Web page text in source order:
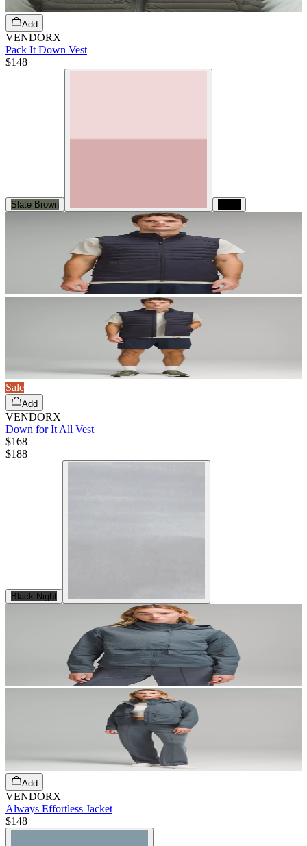
Add
VENDORX
Pack It Down Vest
$148
Slate Brown
Sale
Add
VENDORX
Down for It All Vest
$168
$188
Black Night
Add
VENDORX
Always Effortless Jacket
$148